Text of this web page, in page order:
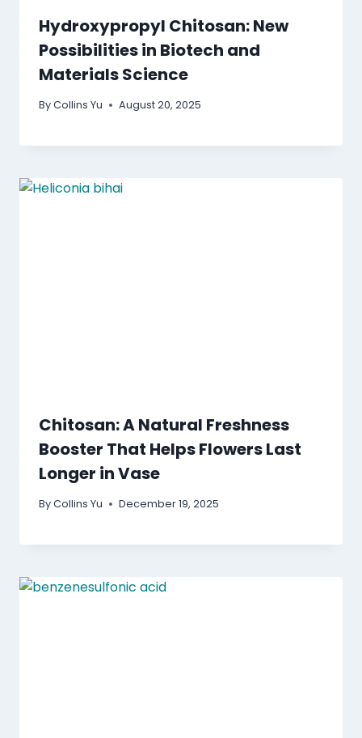
Hydroxypropyl Chitosan: New
Possibilities in Biotech and
Materials Science
ByCollins Yu August 20, 2025
Chitosan: A Natural Freshness
Booster That Helps Flowers Last
Longer in Vase
ByCollins Yu December 19, 2025